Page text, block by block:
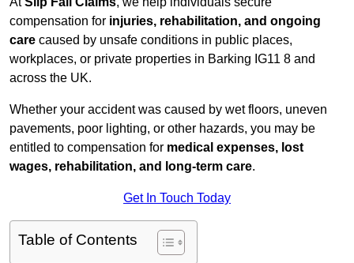
compensation for injuries, rehabilitation, and ongoing
care caused by unsafe conditions in public places,
workplaces, or private properties in Barking IG11 8 and
across the UK.
Whether your accident was caused by wet floors, uneven
pavements, poor lighting, or other hazards, you may be
entitled to compensation for medical expenses, lost
wages, rehabilitation, and long-term care.
Get In Touch Today
Table of Contents